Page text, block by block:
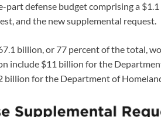
part defense budget comprising a
and the new supplemental request.
billion, or 77 percent of the total,
include $11 billion for the
for the Department of